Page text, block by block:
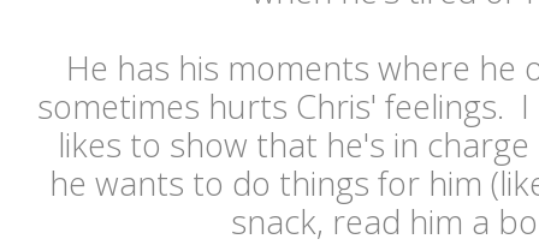
He has his moments where he
sometimes hurts Chris' feelings.
likes to show that he's in
he wants to do things for him
snack, read him a